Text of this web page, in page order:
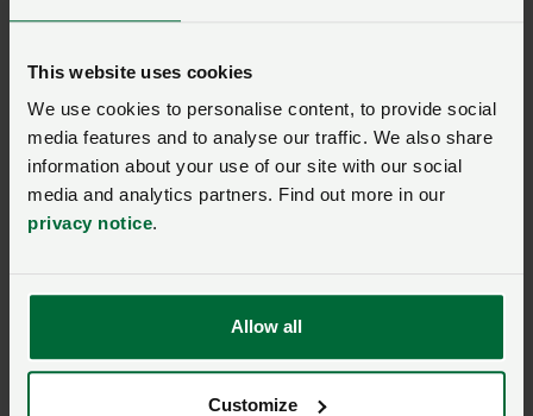
This website uses cookies
We use cookies to personalise content, to provide social
media features and to analyse our traffic. We also share
information about your use of our site with our social
media and analytics partners. Find out more in our
privacy notice.
Allow all
Customize
As the NFU has consistently called for, the 7 golden
rules must now be embedded within the GSCOP
adjudicator can turn their watchful eye into more
meaningful action.
Only then will real change occur.
More from NFUonline:
Cost price negotiations
with retailers – what are
the GCA’s ‘golden rules’?